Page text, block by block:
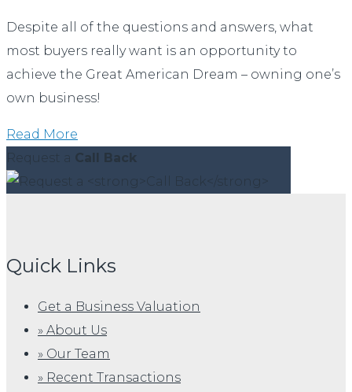
Despite all of the questions and answers, what
most buyers really want is an opportunity to
achieve the Great American Dream – owning one’s
own business!
Read More
Request a Call Back
Quick Links
Get a Business Valuation
» About Us
» Our Team
» Recent Transactions